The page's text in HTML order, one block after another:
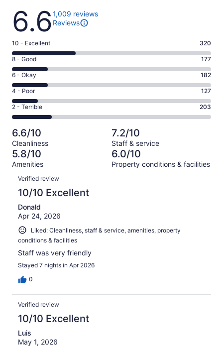
Reviews
6.61,009 reviews
Reviews
Rating
10
-
Excellent.
320
out
of
1009
10 - Excellent 320
Rating
8
-
Good.
177
out
of
1009
reviews
8 - Good 177
Rating
6
-
Okay.
182
of
1009
reviews
6 - Okay 182
Rating
4
-
Poor.
127
out
of
1009
4 - Poor 127
Rating
2
-
Terrible.
203
out
of
1009
reviews
2 - Terrible 203
6.6/10
Cleanliness
7.2/10
Staff & service
5.8/10
Amenities
6.0/10
Property conditions & facilities
Reviews
Verified review
10/10 Excellent
Donald
Apr 24, 2026
Liked: Cleanliness, staff & service, amenities, property
conditions & facilities
Staff was very friendly
Stayed 7 nights in Apr 2026
0
Verified review
10/10 Excellent
Luis
May 1, 2026